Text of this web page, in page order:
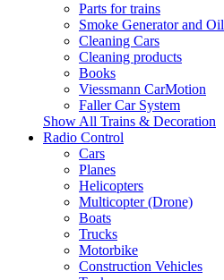
Parts for trains
Smoke Generator and Oil
Cleaning Cars
Cleaning products
Books
Viessmann CarMotion
Faller Car System
Show All Trains & Decoration
Radio Control
Cars
Planes
Helicopters
Multicopter (Drone)
Boats
Trucks
Motorbike
Construction Vehicles